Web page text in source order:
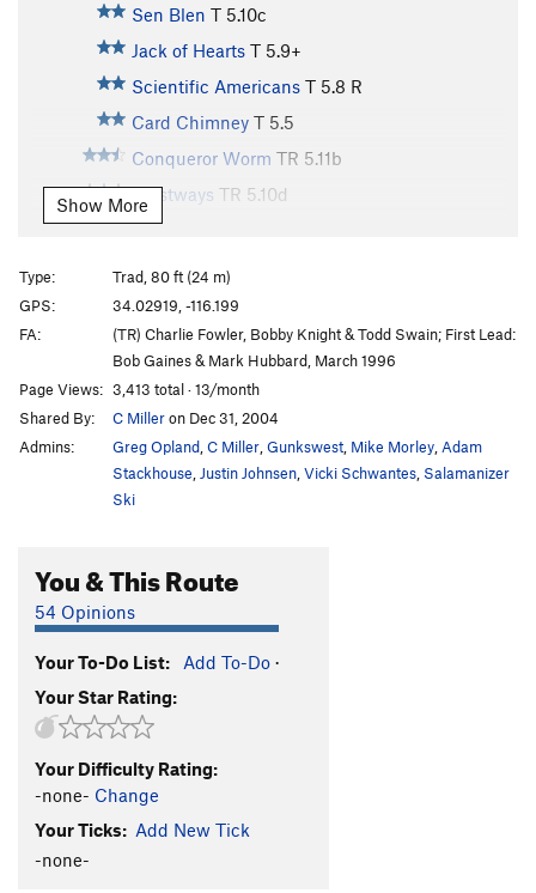
Sen Blen T 5.10c
Jack of Hearts T 5.9+
Scientific Americans T 5.8 R
Card Chimney T 5.5
Conqueror Worm TR 5.11b
Westways TR 5.10d
Ace of Spades
Popular Mechanics
Good Housekeeping
Field and Stream T5.10c
Stone Hinge T 5.10c
Human Be-In T5.6
Wilted Flower Children T5.8
Perennial Favorite T5.10-
Unsorted Routes:
Sharon Stone T5.9+
Show More
Type:
Trad, 80 ft (24 m)
GPS:
34.02919, -116.199
FA:
(TR) Charlie Fowler, Bobby Knight & Todd Swain; First Lead:
Bob Gaines & Mark Hubbard, March 1996
Page Views: 3,413 total · 13/month
Shared By:
C Milleron Dec 31, 2004
Admins:
Greg Opland C Miller Gunkswest Mike Morley Adam
Stackhouse Justin Johnsen Vicki Schwantes Salamanizer
Ski
You & This Route
54 Opinions
Your To-Do List: Add To-Do ·
Your Star Rating:
Your Difficulty Rating:
-none- Change
Your Ticks: Add New Tick
-none-